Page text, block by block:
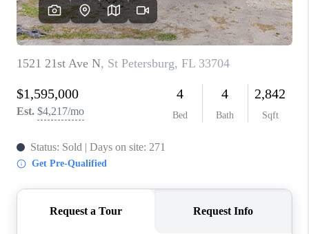
REVIEWS
CONNECT
OPPORTUNITIES
BLOG
TikTok